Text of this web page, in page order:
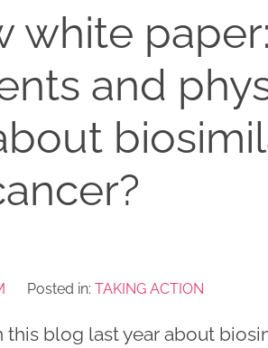
white
and
Posted in: TAKING ACTION
this blog last year about